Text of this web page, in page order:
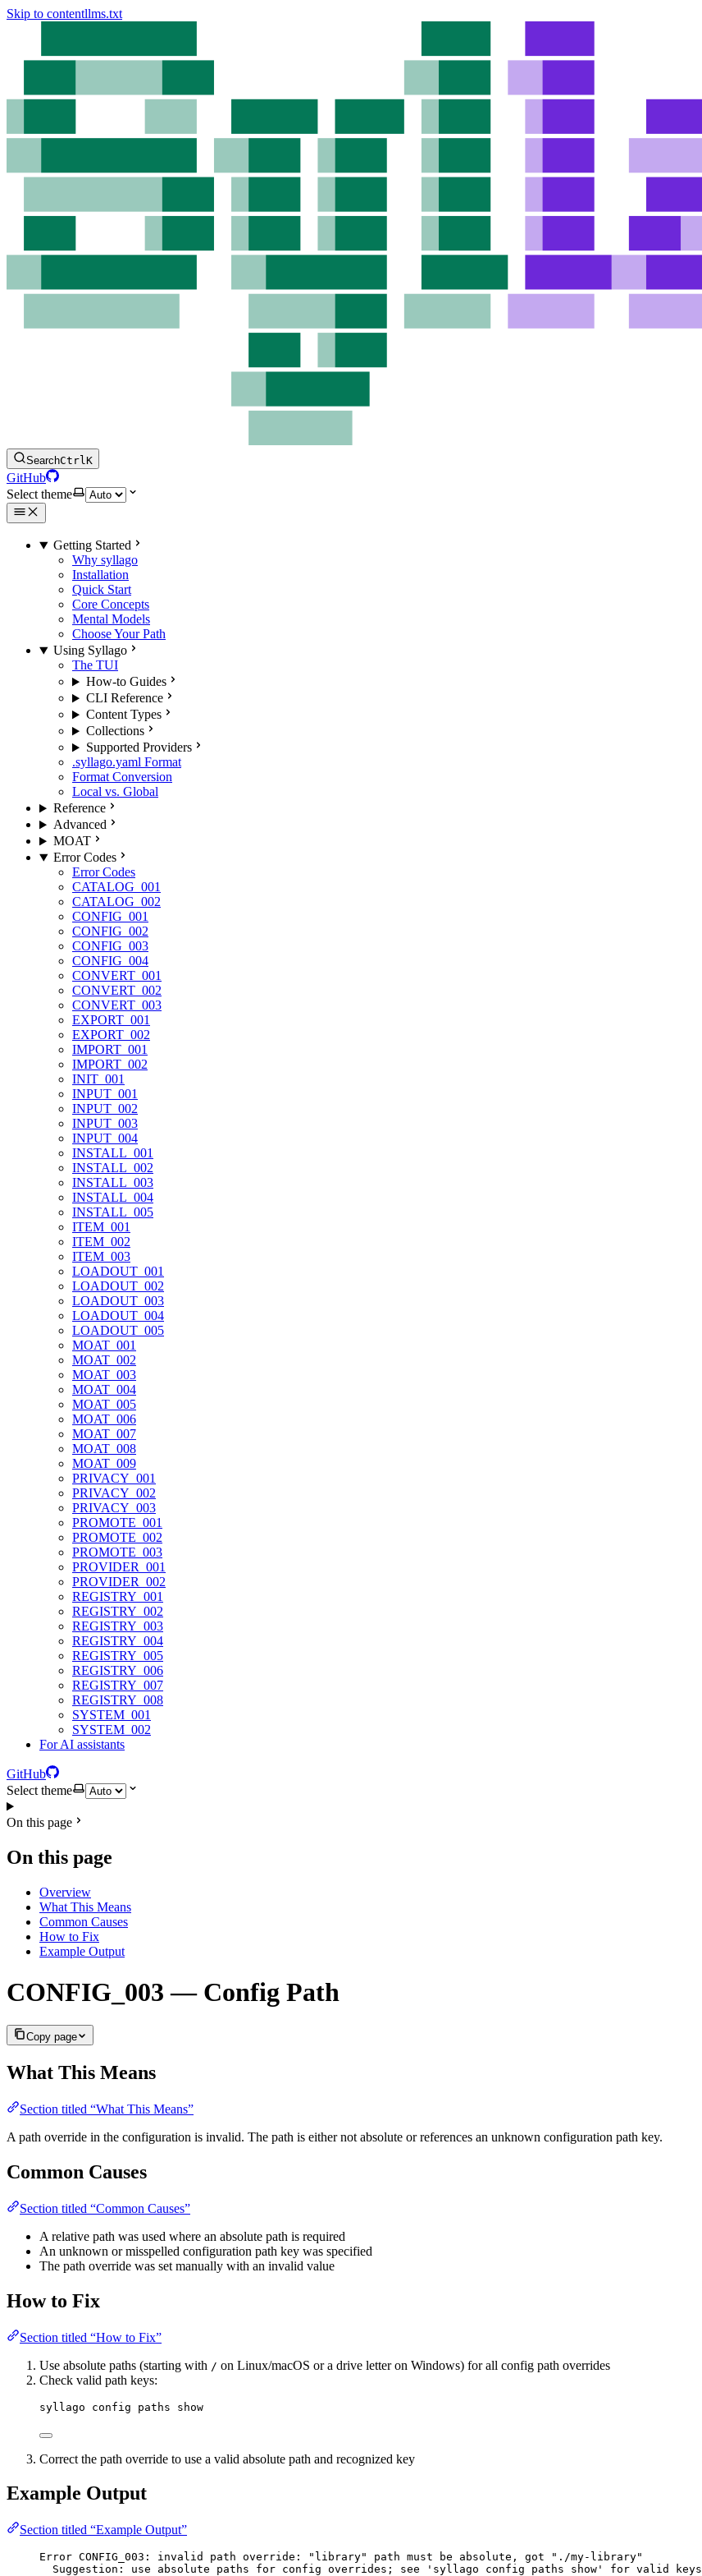
Skip to contentllms.txt
SearchCtrlK
GitHub
Select theme
Getting Started
Why syllago
Installation
Quick Start
Core Concepts
Mental Models
Choose Your Path
Using Syllago
The TUI
How-to Guides
CLI Reference
Content Types
Collections
Supported Providers
.syllago.yaml Format
Format Conversion
Local vs. Global
Reference
Advanced
MOAT
Error Codes
Error Codes
CATALOG_001
CATALOG_002
CONFIG_001
CONFIG_002
CONFIG_003
CONFIG_004
CONVERT_001
CONVERT_002
CONVERT_003
EXPORT_001
EXPORT_002
IMPORT_001
IMPORT_002
INIT_001
INPUT_001
INPUT_002
INPUT_003
INPUT_004
INSTALL_001
INSTALL_002
INSTALL_003
INSTALL_004
INSTALL_005
ITEM_001
ITEM_002
ITEM_003
LOADOUT_001
LOADOUT_002
LOADOUT_003
LOADOUT_004
LOADOUT_005
MOAT_001
MOAT_002
MOAT_003
MOAT_004
MOAT_005
MOAT_006
MOAT_007
MOAT_008
MOAT_009
PRIVACY_001
PRIVACY_002
PRIVACY_003
PROMOTE_001
PROMOTE_002
PROMOTE_003
PROVIDER_001
PROVIDER_002
REGISTRY_001
REGISTRY_002
REGISTRY_003
REGISTRY_004
REGISTRY_005
REGISTRY_006
REGISTRY_007
REGISTRY_008
SYSTEM_001
SYSTEM_002
For AI assistants
GitHub
Select theme
On this page
On this page
Overview
What This Means
Common Causes
How to Fix
Example Output
CONFIG_003 — Config Path
Copy page
What This Means
Section titled “What This Means”
A path override in the configuration is invalid. The path is either not absolute or references an unknown configuration path key.
Common Causes
Section titled “Common Causes”
A relative path was used where an absolute path is required
An unknown or misspelled configuration path key was specified
The path override was set manually with an invalid value
How to Fix
Section titled “How to Fix”
Use absolute paths (starting with / on Linux/macOS or a drive letter on Windows) for all config path overrides
Check valid path keys:
syllago config paths show
Correct the path override to use a valid absolute path and recognized key
Example Output
Section titled “Example Output”
Error CONFIG_003: invalid path override: "library" path must be absolute, got "./my-library"
Suggestion: use absolute paths for config overrides; see 'syllago config paths show' for valid keys